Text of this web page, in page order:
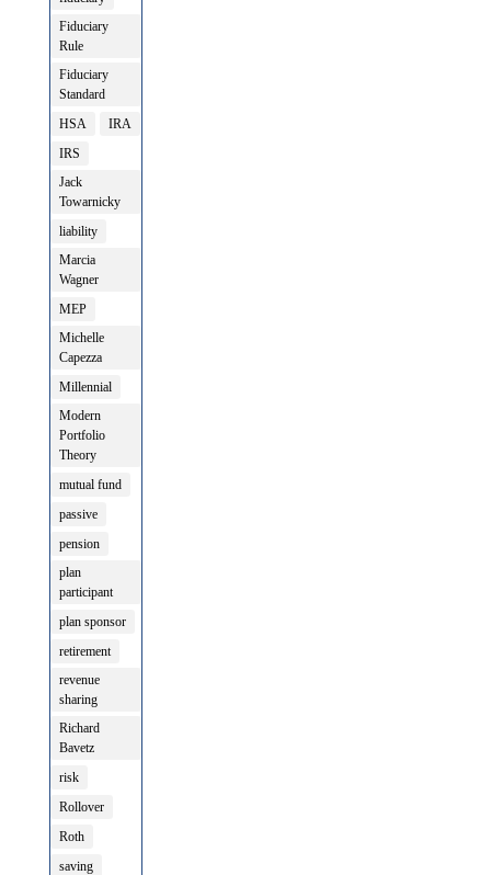
Fiduciary
Rule
Fiduciary
Standard
HSA
IRA
IRS
Jack
Towarnicky
liability
Marcia
Wagner
MEP
Michelle
Capezza
Millennial
Modern
Portfolio
Theory
mutual fund
passive
pension
plan
participant
plan sponsor
retirement
revenue
sharing
Richard
Bavetz
risk
Rollover
Roth
saving